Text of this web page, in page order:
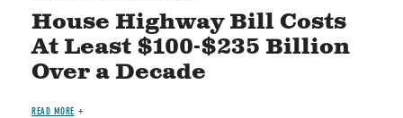
House Highway Bill Costs
At Least $100-$235 Billion
Over a Decade
READ MORE